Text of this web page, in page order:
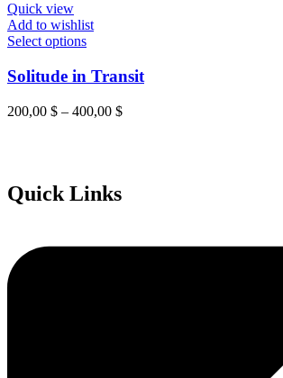
Quick view
Add to wishlist
Select options
Solitude in Transit
200,00 $ – 400,00 $
Quick Links